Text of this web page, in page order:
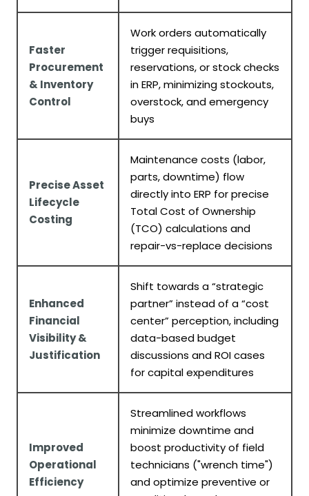
Faster
Procurement
& Inventory
Control
Work orders automatically
trigger requisitions,
reservations, or stock checks
in ERP, minimizing stockouts,
overstock, and emergency
buys
Precise Asset
Lifecycle
Costing
Maintenance costs (labor,
parts, downtime) flow
directly into ERP for precise
Total Cost of Ownership
(TCO) calculations and
repair-vs-replace decisions
Enhanced
Financial
Visibility &
Justification
Shift towards a “strategic
partner” instead of a “cost
center” perception, including
data-based budget
discussions and ROI cases
for capital expenditures
Improved
Operational
Efficiency
Streamlined workflows
minimize downtime and
boost productivity of field
technicians ("wrench time")
and optimize preventive or